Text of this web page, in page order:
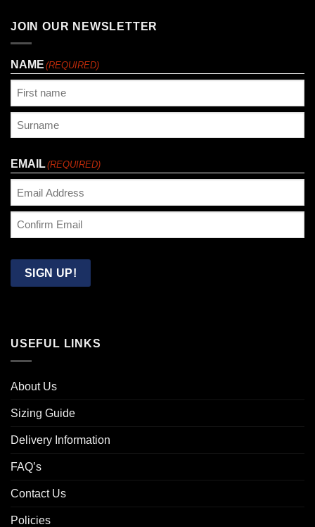
JOIN OUR NEWSLETTER
NAME (REQUIRED)
EMAIL(REQUIRED)
Email
SIGN UP!
USEFUL LINKS
About Us
Sizing Guide
Delivery Information
FAQ’s
Contact Us
Policies